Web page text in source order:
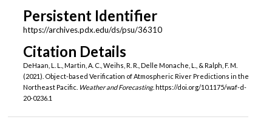
Persistent Identifier
https://archives.pdx.edu/ds/psu/36310
Citation Details
DeHaan, L. L., Martin, A. C., Weihs, R. R., Delle Monache, L., & Ralph, F. M.
(2021). Object-based Verification of Atmospheric River Predictions in the
Northeast Pacific. Weather and Forecasting. https://doi.org/10.1175/waf-d-
20-0236.1